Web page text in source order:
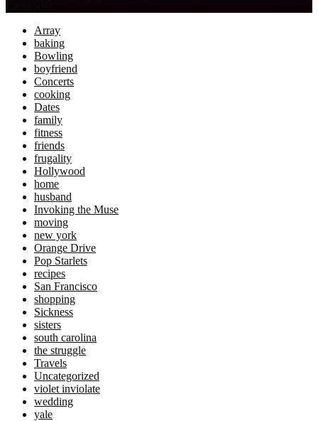
Array
baking
Bowling
boyfriend
Concerts
cooking
Dates
family
fitness
friends
frugality
Hollywood
home
husband
Invoking the Muse
moving
new york
Orange Drive
Pop Starlets
recipes
San Francisco
shopping
Sickness
sisters
south carolina
the struggle
Travels
Uncategorized
violet inviolate
wedding
yale